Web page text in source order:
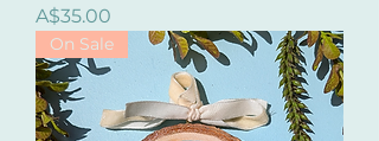
Price
A$35.00
On Sale